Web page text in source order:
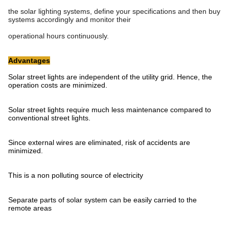
the solar lighting systems, define your specifications and then buy
systems accordingly and monitor their
operational hours continuously.
Advantages
Solar street lights are independent of the utility grid. Hence, the
operation costs are minimized.
Solar street lights require much less maintenance compared to
conventional street lights.
Since external wires are eliminated, risk of accidents are
minimized.
This is a non polluting source of electricity
Separate parts of solar system can be easily carried to the
remote areas